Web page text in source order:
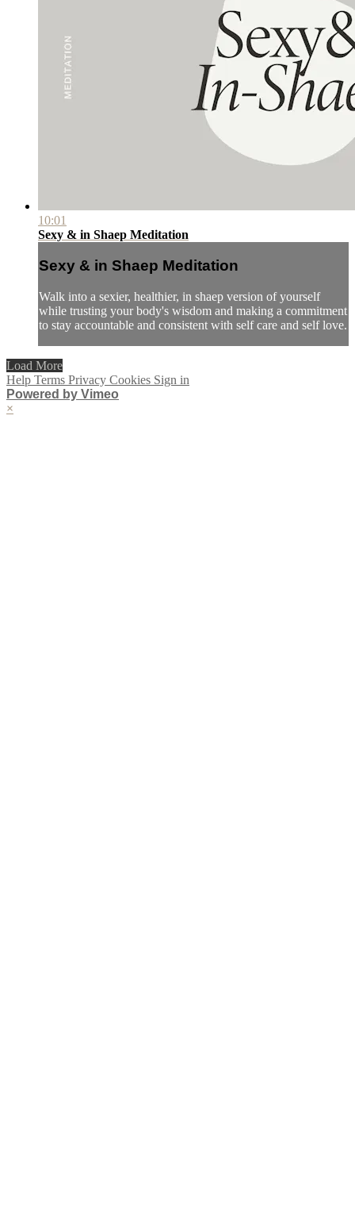
10:01
Sexy & in Shaep Meditation
Sexy & in Shaep Meditation
Walk into a sexier, healthier, in shaep version of yourself
while trusting your body's wisdom and making a commitment
to stay accountable and consistent with self care and self love.
Load More
Help Terms Privacy Cookies Sign in
Powered by Vimeo
×